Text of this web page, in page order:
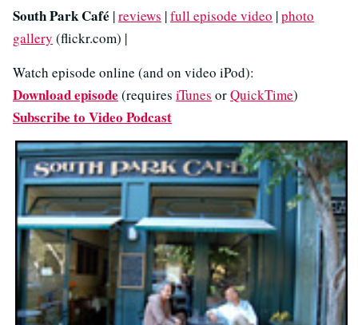
South Park Café |reviews |full episode video |photo
gallery (flickr.com) |
Watch episode online (and on video iPod):
Download episode (requires iTunes orQuickTime)
Subscribe to Video Podcast